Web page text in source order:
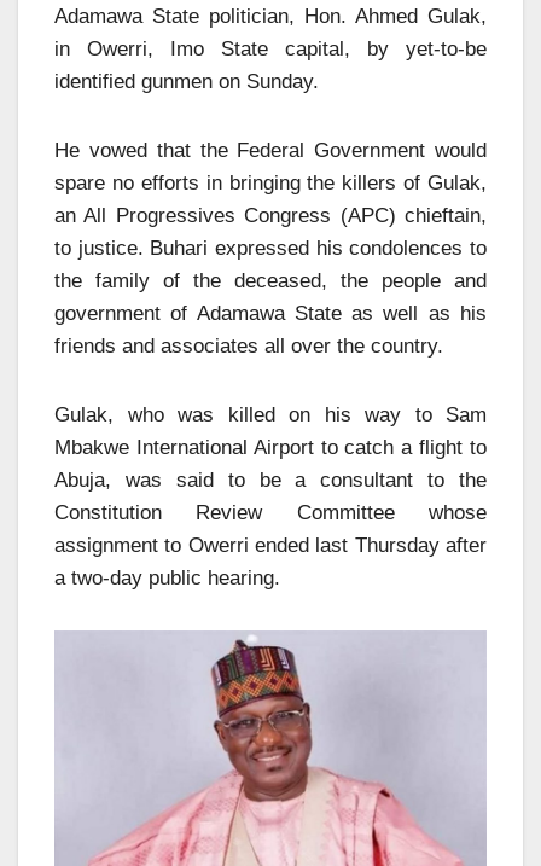
Adamawa State politician, Hon. Ahmed Gulak,
in Owerri, Imo State capital, by yet-to-be
identified gunmen on Sunday.
He vowed that the Federal Government would
spare no efforts in bringing the killers of Gulak,
an All Progressives Congress (APC) chieftain,
to justice. Buhari expressed his condolences to
the family of the deceased, the people and
government of Adamawa State as well as his
friends and associates all over the country.
Gulak, who was killed on his way to Sam
Mbakwe International Airport to catch a flight to
Abuja, was said to be a consultant to the
Constitution Review Committee whose
assignment to Owerri ended last Thursday after
a two-day public hearing.